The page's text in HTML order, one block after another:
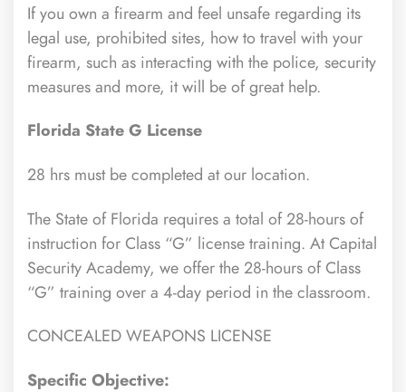
If you own a firearm and feel unsafe regarding its
legal use, prohibited sites, how to travel with your
firearm, such as interacting with the police, security
measures and more, it will be of great help.
Florida State G License
28 hrs must be completed at our location.
The State of Florida requires a total of 28-hours of
instruction for Class “G” license training. At Capital
Security Academy, we offer the 28-hours of Class
“G” training over a 4-day period in the classroom.
CONCEALED WEAPONS LICENSE
Specific Objective: